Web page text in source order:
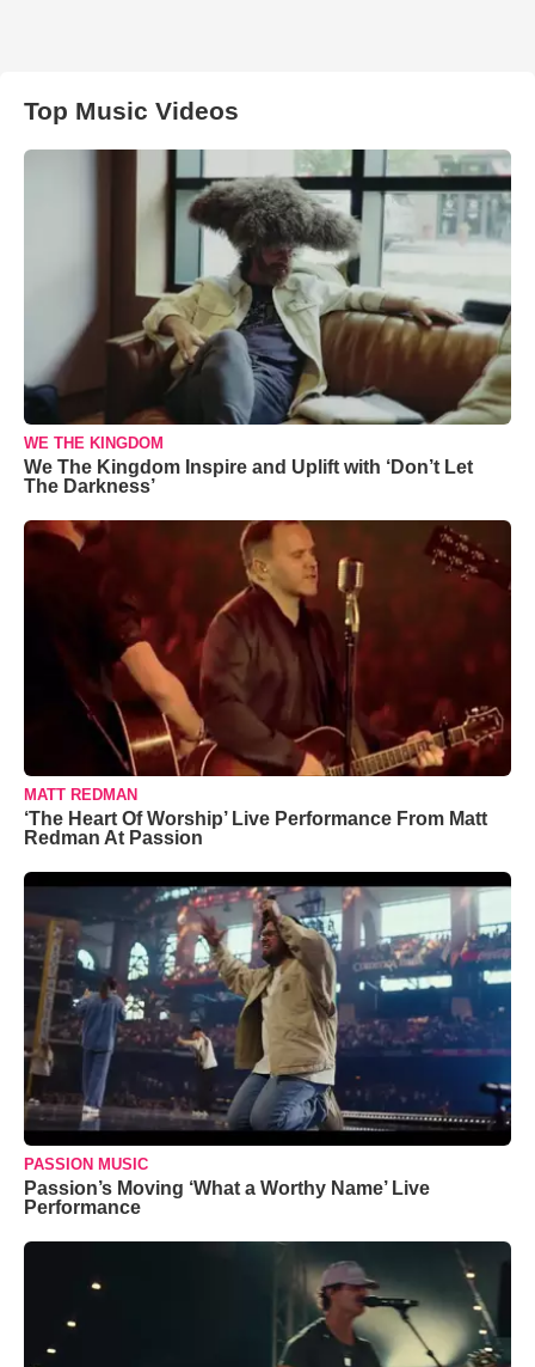
Top Music Videos
WE THE KINGDOM
We The Kingdom Inspire and Uplift with ‘Don’t Let
The Darkness’
MATT REDMAN
‘The Heart Of Worship’ Live Performance From Matt
Redman At Passion
PASSION MUSIC
Passion’s Moving ‘What a Worthy Name’ Live
Performance